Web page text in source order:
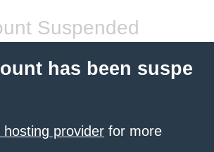
Suspended
has been suspe
provider for more